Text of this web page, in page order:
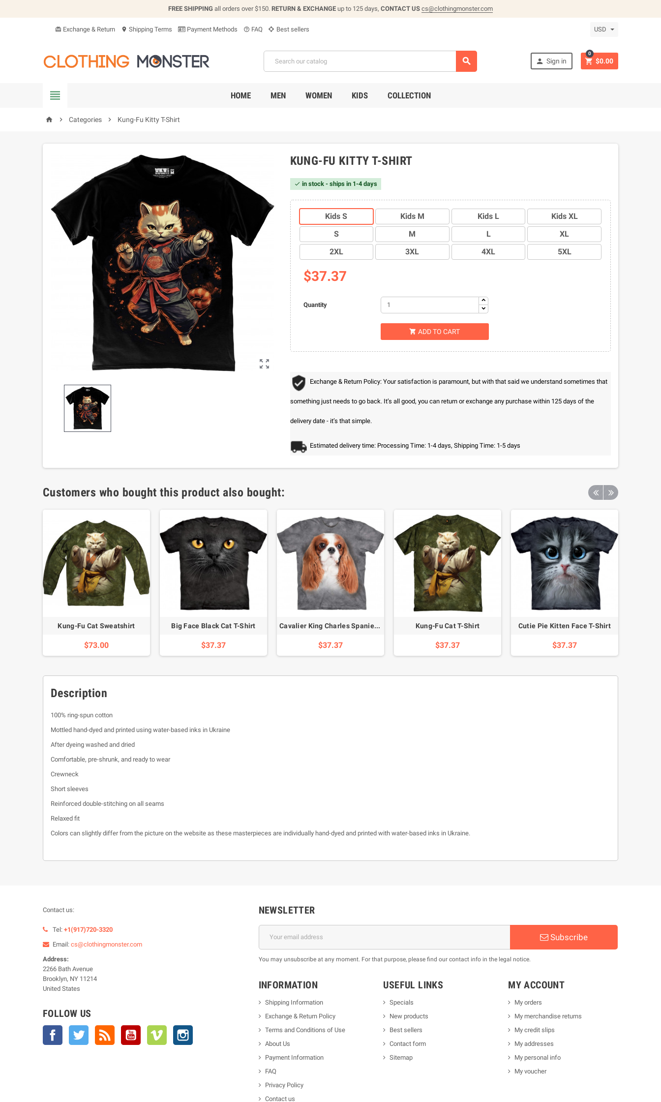
FREE SHIPPING all orders over $150. RETURN & EXCHANGE up to 125 days, CONTACT US cs@clothingmonster.com
card_giftcard Exchange & Return location_on Shipping Terms Payment Methods help_outline FAQ Best sellers USD
  Sign in  $0.00
0
 HOME MEN WOMEN KIDS COLLECTION
home  Categories  Kung-Fu Kitty T-Shirt

KUNG-FU KITTY T-SHIRT
 in stock - ships in 1-4 days
Kids S Kids M Kids L
Kids XL
S
M L
XL
2XL
3XL 4XL 5XL
$37.37
Quantity
 ADD TO CART
Exchange & Return Policy: Your satisfaction is paramount, but with that said we understand sometimes that
something just needs to go back. It’s all good, you can return or exchange any purchase within 125 days of the
delivery date - it’s that simple.
Estimated delivery time: Processing Time: 1-4 days, Shipping Time: 1-5 days
Customers who bought this product also bought:
Kung-Fu Cat Sweatshirt
$73.00
Big Face Black Cat T-Shirt
$37.37
Cavalier King Charles Spaniel T-Shirt
$37.37
Kung-Fu Cat T-Shirt
$37.37
Cutie Pie Kitten Face T-Shirt
$37.37
Description
100% ring-spun cotton
Mottled hand-dyed and printed using water-based inks in Ukraine
After dyeing washed and dried
Comfortable, pre-shrunk, and ready to wear
Crewneck
Short sleeves
Reinforced double-stitching on all seams
Relaxed fit
Colors can slightly differ from the picture on the website as these masterpieces are individually hand-dyed and printed with water-based inks in Ukraine.
Contact us:
Tel: +1(917)720-3320
Email: cs@clothingmonster.com
Address:
2266 Bath Avenue
Brooklyn, NY 11214
United States
FOLLOW US
Facebook Twitter YouTube Vimeo
NEWSLETTER
Subscribe
You may unsubscribe at any moment. For that purpose, please find our contact info in the legal notice.
INFORMATION
Shipping Information
Exchange & Return Policy
Terms and Conditions of Use
About Us
Payment Information
FAQ
Privacy Policy
Contact us
USEFUL LINKS
Specials
New products
Best sellers
Contact form
Sitemap
MY ACCOUNT
My orders
My merchandise returns
My credit slips
My addresses
My personal info
My voucher